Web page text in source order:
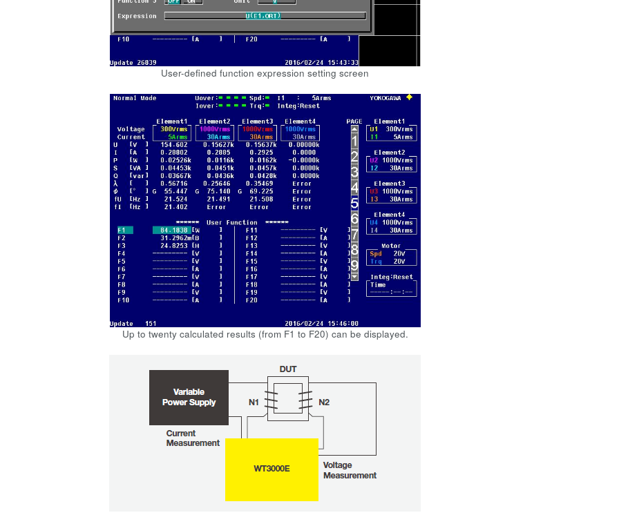
User-defined function expression setting screen
Up to twenty calculated results (from F1 to F20) can be displayed.